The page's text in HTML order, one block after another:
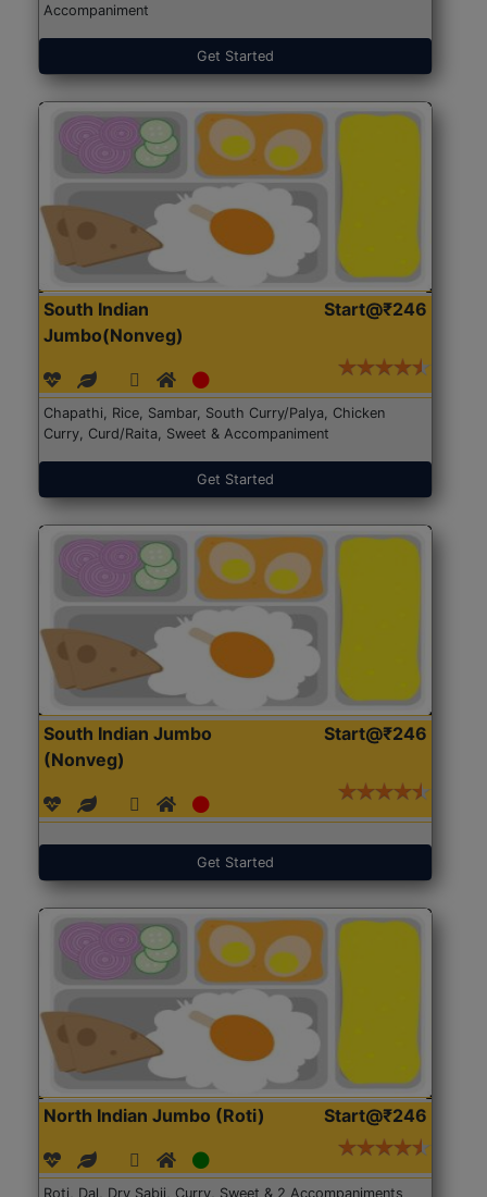
Accompaniment
Get Started
South Indian
Jumbo(Nonveg)
Start@₹246
Chapathi, Rice, Sambar, South Curry/Palya, Chicken
Curry, Curd/Raita, Sweet & Accompaniment
Get Started
South Indian Jumbo
(Nonveg)
Start@₹246
Get Started
North Indian Jumbo (Roti) Start@₹246
Roti, Dal, Dry Sabji, Curry, Sweet & 2 Accompaniments